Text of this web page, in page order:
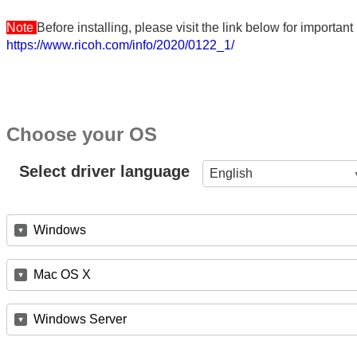
Note Before installing, please visit the link below for
https://www.ricoh.com/info/2020/0122_1/
Choose your OS
Select driver language English
Windows
Mac OS X
Windows Server